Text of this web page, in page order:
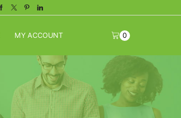
Facebook
TwitterPinterestLinkedin
MY ACCOUNT 0